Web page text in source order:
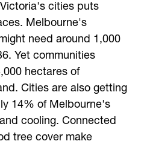
cities puts
Melbourne's
need around 1,000
Yet communities
hectares of
Cities are also getting
14% of Melbourne's
cooling. Connected
tree cover make